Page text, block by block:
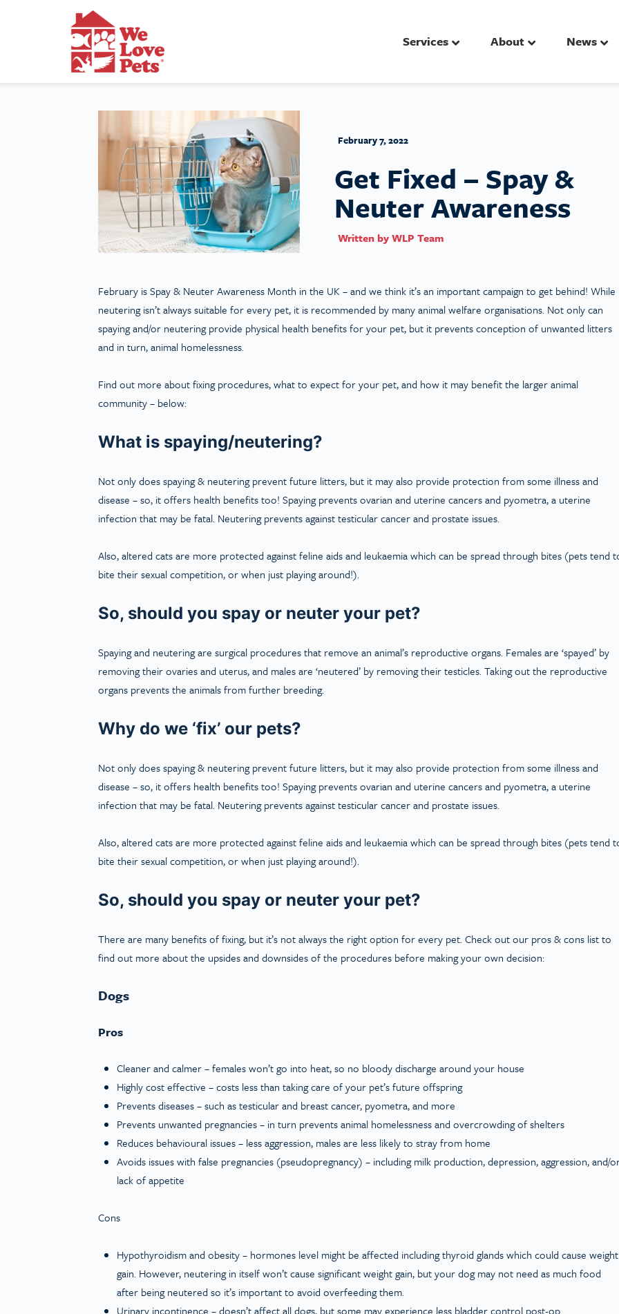
Services About News
February 7, 2022
Get Fixed – Spay &
Neuter Awareness
Written byWLP Team
February is Spay & Neuter Awareness Month in the UK – and we think it’s an important campaign to get behind! While
neutering isn’t always suitable for every pet, it is recommended by many animal welfare organisations. Not only can
spaying and/or neutering provide physical health benefits for your pet, but it prevents conception of unwanted litters
and in turn, animal homelessness.
Find out more about fixing procedures, what to expect for your pet, and how it may benefit the larger animal
community – below:
What is spaying/neutering?
Not only does spaying & neutering prevent future litters, but it may also provide protection from some illness and
disease – so, it offers health benefits too! Spaying prevents ovarian and uterine cancers and pyometra, a uterine
infection that may be fatal. Neutering prevents against testicular cancer and prostate issues.
Also, altered cats are more protected against feline aids and leukaemia which can be spread through bites (pets tend
bite their sexual competition, or when just playing around!).
So, should you spay or neuter your pet?
Spaying and neutering are surgical procedures that remove an animal’s reproductive organs. Females are ‘spayed’ by
removing their ovaries and uterus, and males are ‘neutered’ by removing their testicles. Taking out the reproductive
organs prevents the animals from further breeding.
Why do we ‘fix’ our pets?
Not only does spaying & neutering prevent future litters, but it may also provide protection from some illness and
disease – so, it offers health benefits too! Spaying prevents ovarian and uterine cancers and pyometra, a uterine
infection that may be fatal. Neutering prevents against testicular cancer and prostate issues.
Also, altered cats are more protected against feline aids and leukaemia which can be spread through bites (pets tend
bite their sexual competition, or when just playing around!).
So, should you spay or neuter your pet?
There are many benefits of fixing, but it’s not always the right option for every pet. Check out our pros & cons list to
find out more about the upsides and downsides of the procedures before making your own decision:
Dogs
Pros
Cleaner and calmer – females won’t go into heat, so no bloody discharge around your house
Highly cost effective – costs less than taking care of your pet’s future offspring
Prevents diseases – such as testicular and breast cancer, pyometra, and more
Prevents unwanted pregnancies – in turn prevents animal homelessness and overcrowding of shelters
Reduces behavioural issues – less aggression, males are less likely to stray from home
Avoids issues with false pregnancies (pseudopregnancy) – including milk production, depression, aggression, and/
lack of appetite
Cons
Hypothyroidism and obesity – hormones level might be affected including thyroid glands which could cause weight
gain. However, neutering in itself won’t cause significant weight gain, but your dog may not need as much food
after being neutered so it’s important to avoid overfeeding them.
Urinary incontinence – doesn’t affect all dogs, but some may experience less bladder control post-op